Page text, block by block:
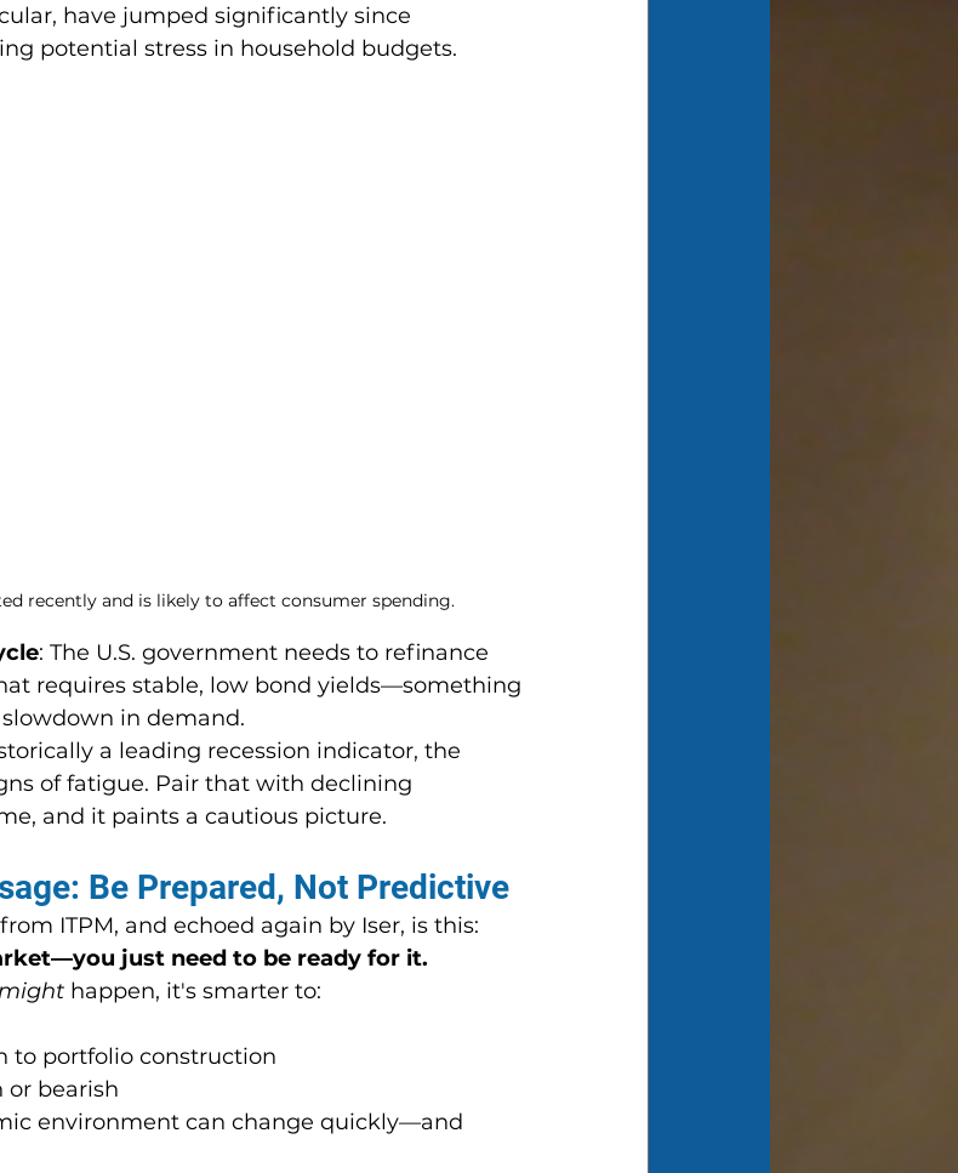
have jumped significantly since
potential stress in household budgets.
recently and is likely to affect consumer spending.
: The U.S. government needs to refinance
requires stable, low bond yields—something
in demand.
a leading recession indicator, the
of fatigue. Pair that with declining
and it paints a cautious picture.
Be Prepared, Not Predictive
ITPM, and echoed again by Iser, is this:
just need to be ready for it.
might happen, it's smarter to:
to portfolio construction
or bearish
environment can change quickly—and